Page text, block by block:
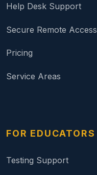
Help Desk Support
Secure Remote Access
Pricing
Service Areas
FOR EDUCATORS
Testing Support